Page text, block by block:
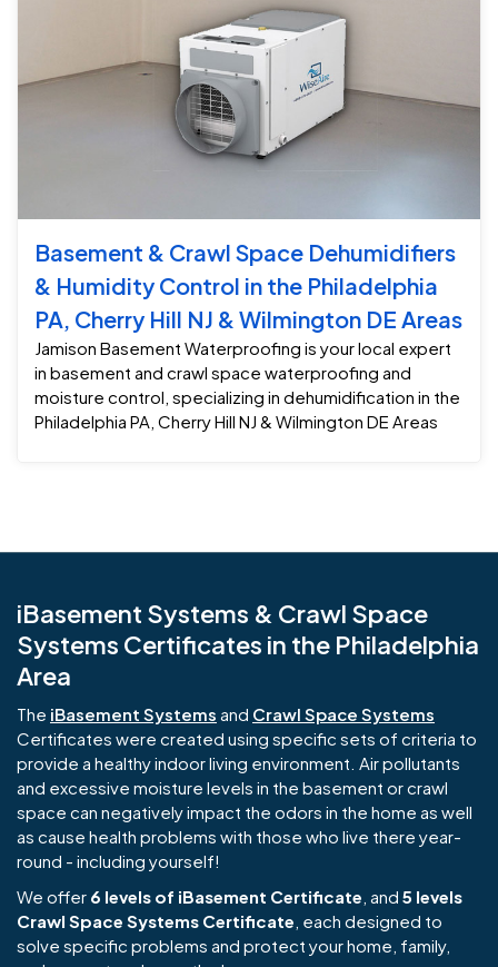
Basement & Crawl Space Dehumidifiers
& Humidity Control in the Philadelphia
PA, Cherry Hill NJ & Wilmington DE Areas
Jamison Basement Waterproofing is your local expert
in basement and crawl space waterproofing and
moisture control, specializing in dehumidification in the
Philadelphia PA, Cherry Hill NJ & Wilmington DE Areas
iBasement Systems & Crawl Space
Systems Certificates in the Philadelphia
Area
The iBasement Systems and Crawl Space Systems
Certificates were created using specific sets of criteria to
provide a healthy indoor living environment. Air pollutants
and excessive moisture levels in the basement or crawl
space can negatively impact the odors in the home as well
as cause health problems with those who live there year-
round - including yourself!
We offer 6 levels of iBasement Certificate , and 5 levels
Crawl Space Systems Certificate , each designed to
solve specific problems and protect your home, family,